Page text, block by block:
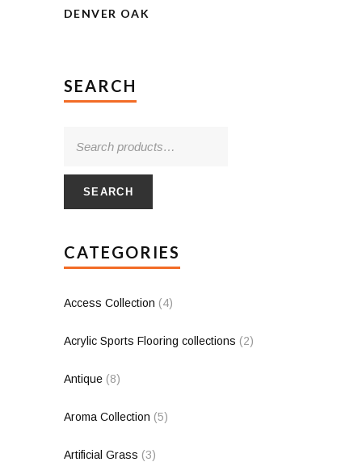
DENVER OAK
SEARCH
SEARCH
CATEGORIES
Access Collection (4)
Acrylic Sports Flooring collections (2)
Antique (8)
Aroma Collection (5)
Artificial Grass (3)